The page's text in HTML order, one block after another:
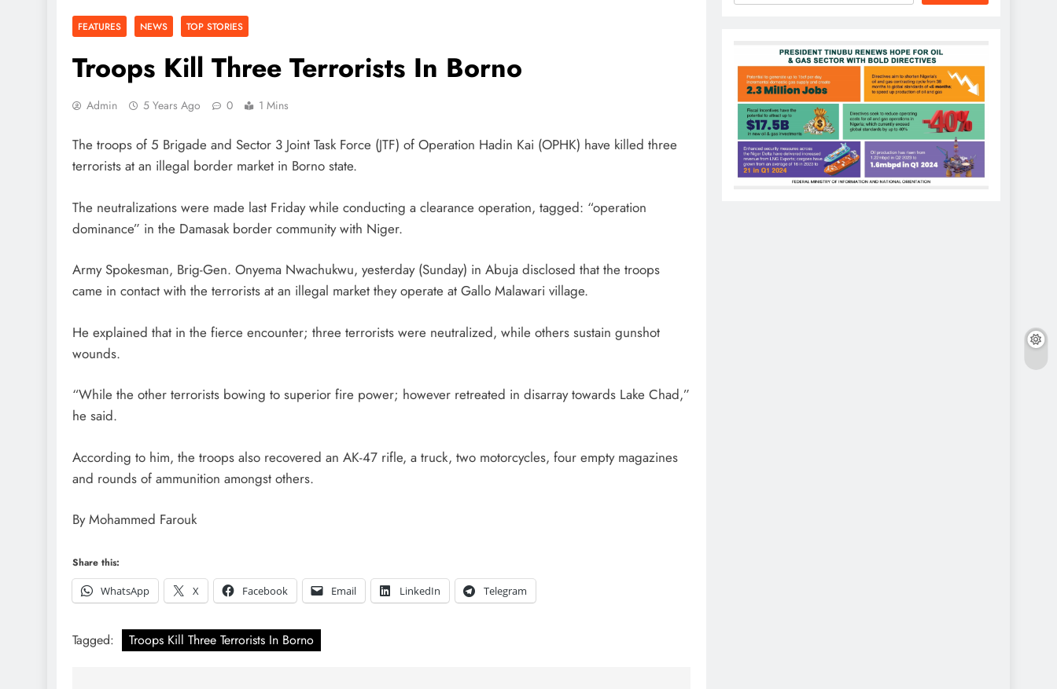
FEATURES NEWS TOP STORIES
Troops Kill Three Terrorists In Borno
Admin 5 Years Ago 0 1 Mins
The troops of 5 Brigade and Sector 3 Joint Task Force (JTF) of Operation Hadin Kai (OPHK) have killed three
terrorists at an illegal border market in Borno state.
The neutralizations were made last Friday while conducting a clearance operation, tagged: “operation
dominance” in the Damasak border community with Niger.
Army Spokesman, Brig-Gen. Onyema Nwachukwu, yesterday (Sunday) in Abuja disclosed that the troops
came in contact with the terrorists at an illegal market they operate at Gallo Malawari village.
He explained that in the fierce encounter; three terrorists were neutralized, while others sustain gunshot
wounds.
“While the other terrorists bowing to superior fire power; however retreated in disarray towards Lake Chad,”
he said.
According to him, the troops also recovered an AK-47 rifle, a truck, two motorcycles, four empty magazines
and rounds of ammunition amongst others.
By Mohammed Farouk
Share this:
WhatsApp
X Facebook Email LinkedIn Telegram
Tagged: Troops Kill Three Terrorists In Borno